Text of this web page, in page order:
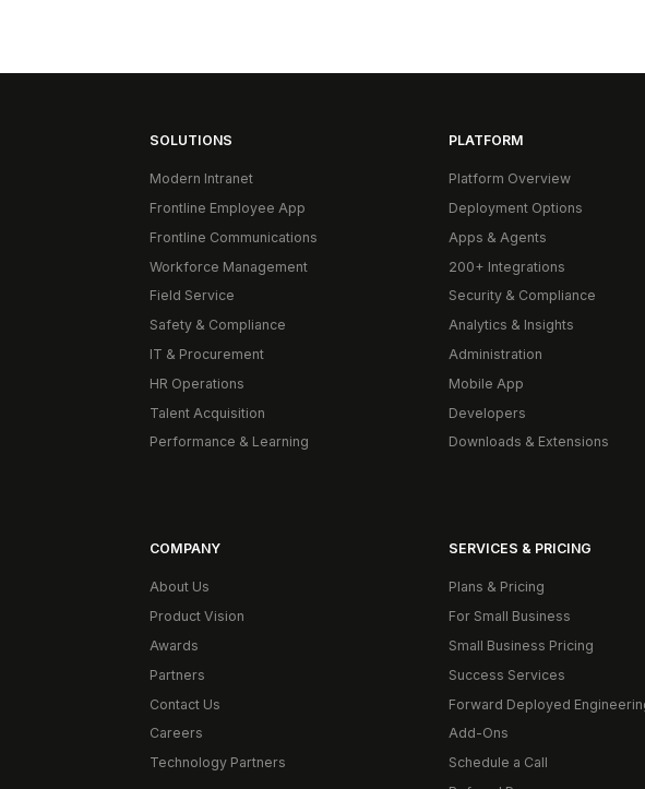
SOLUTIONS
Modern Intranet
Frontline Employee App
Frontline Communications
Workforce Management
Field Service
Safety & Compliance
IT & Procurement
HR Operations
Talent Acquisition
Performance & Learning
PLATFORM
Platform Overview
Deployment Options
Apps & Agents
200+ Integrations
Security & Compliance
Analytics & Insights
Administration
Mobile App
Developers
Downloads & Extensions
COMPANY
About Us
Product Vision
Awards
Partners
Contact Us
Careers
Technology Partners
SERVICES & PRICING
Plans & Pricing
For Small Business
Small Business Pricing
Success Services
Forward Deployed
Add-Ons
Schedule a Call